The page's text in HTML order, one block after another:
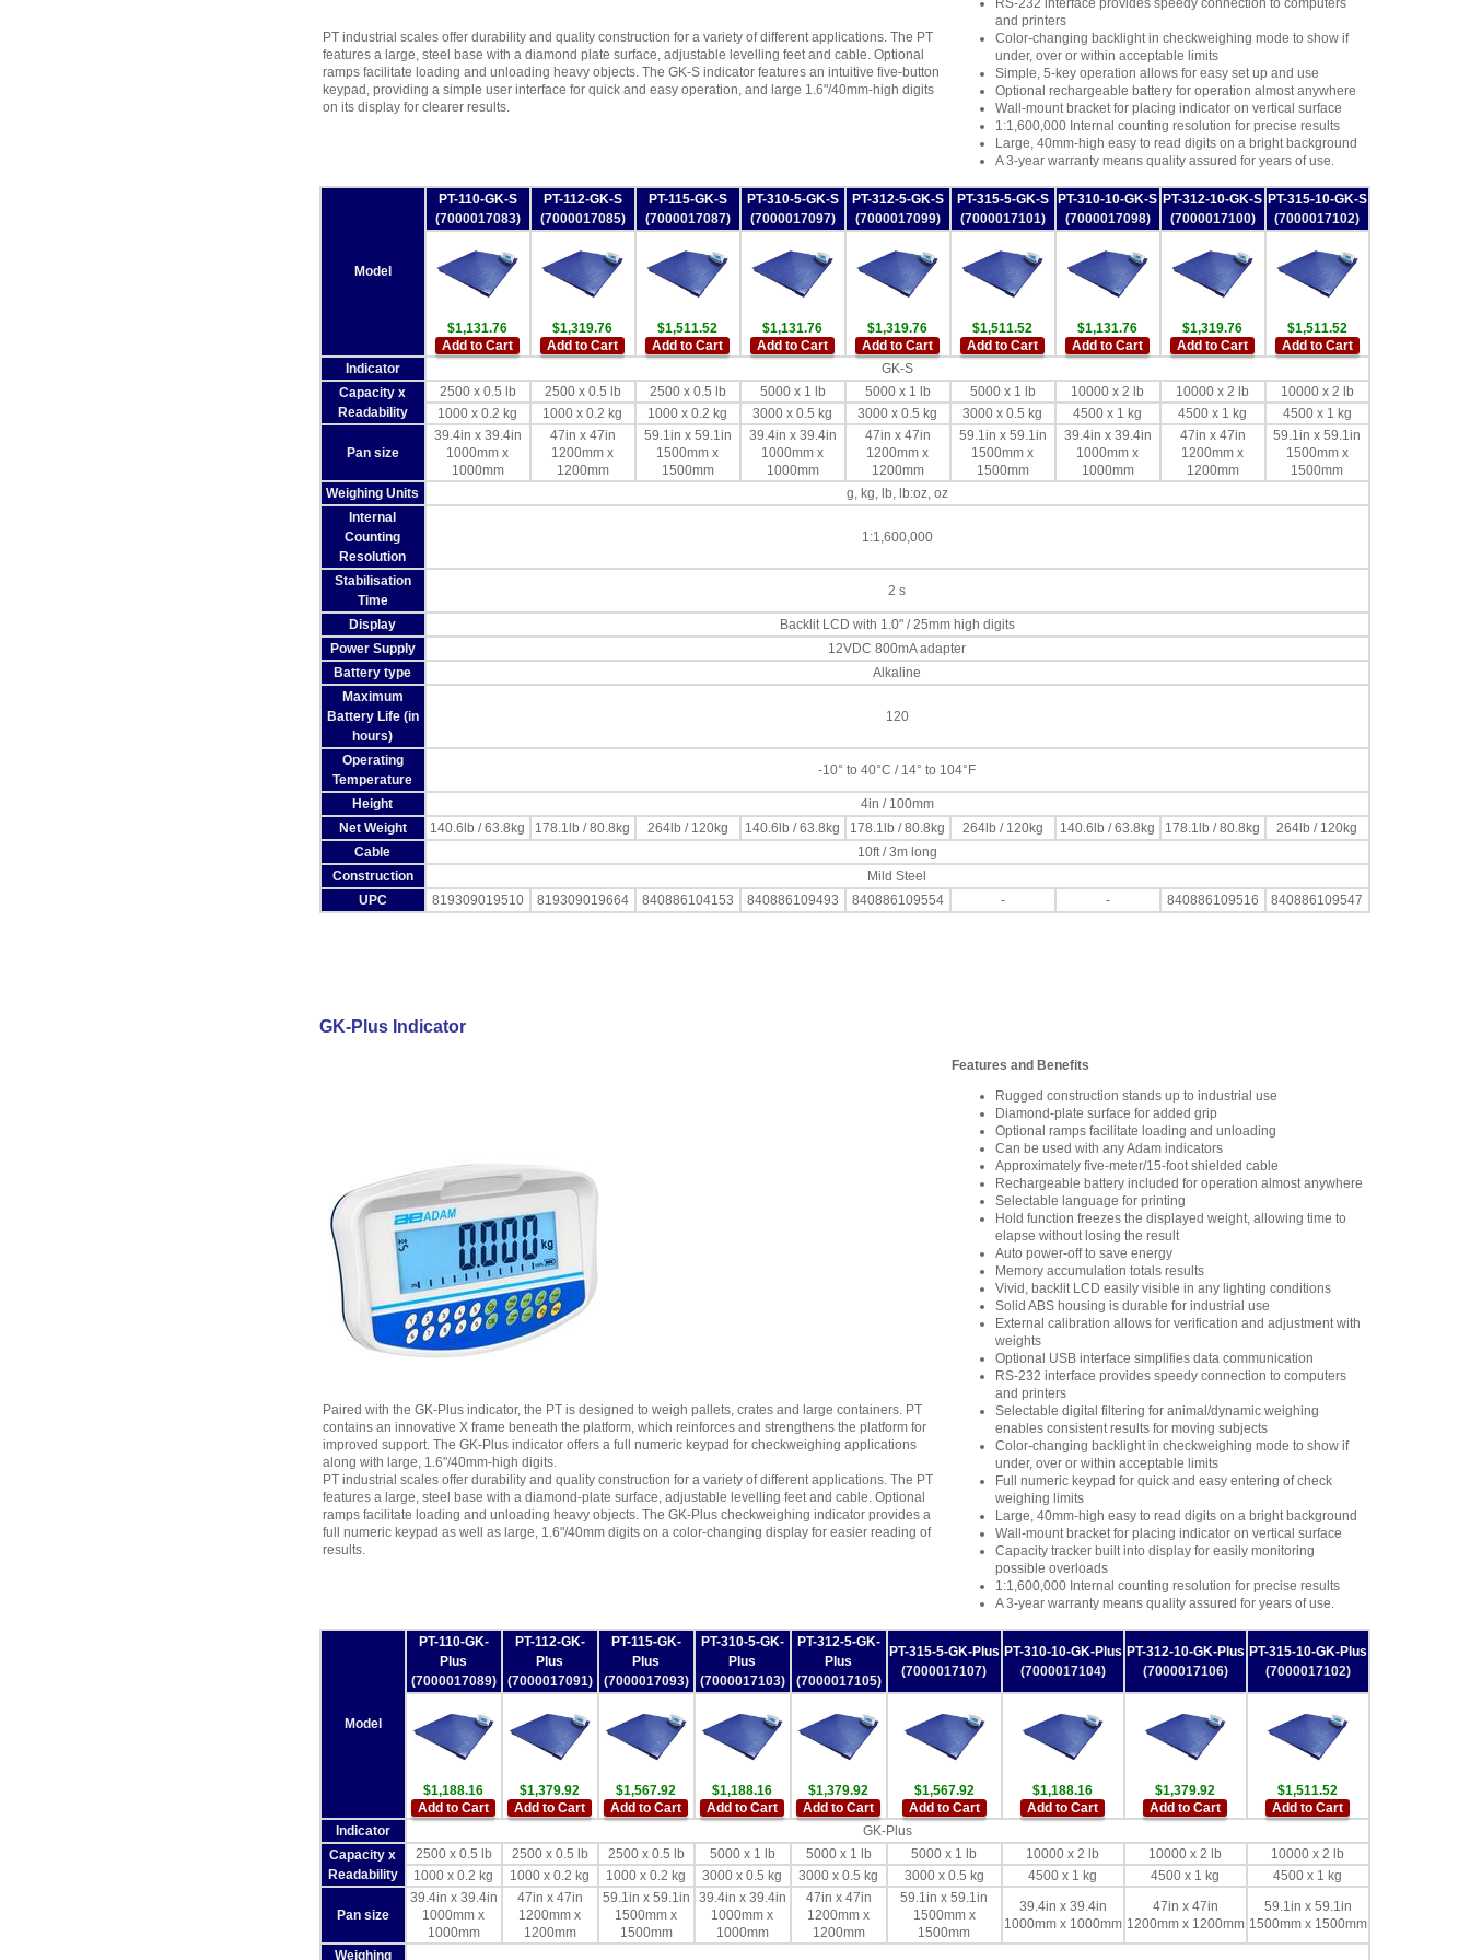
PT industrial scales offer durability and quality construction for a variety of different applications. The PT
features a large, steel base with a diamond plate surface, adjustable levelling feet and cable. Optional
ramps facilitate loading and unloading heavy objects. The GK-S indicator features an intuitive five-button
keypad, providing a simple user interface for quick and easy operation, and large 1.6"/40mm-high digits
on its display for clearer results.
RS-232 interface provides speedy connection to computers
and printers
Color-changing backlight in checkweighing mode to show if
under, over or within acceptable limits
Simple, 5-key operation allows for easy set up and use
Optional rechargeable battery for operation almost anywhere
Wall-mount bracket for placing indicator on vertical surface
1:1,600,000 Internal counting resolution for precise results
Large, 40mm-high easy to read digits on a bright background
A 3-year warranty means quality assured for years of use.
Model
PT-110-GK-S
(7000017083)
PT-112-GK-S
(7000017085)
PT-115-GK-S
(7000017087)
PT-310-5-GK-S
(7000017097)
PT-312-5-GK-S
(7000017099)
PT-315-5-GK-S
(7000017101)
PT-310-10-GK-S
(7000017098)
PT-312-10-GK-S
(7000017100)
PT-315-10-GK-S
(7000017102)
$1,131.76
Add to Cart
$1,319.76
Add to Cart
$1,511.52
Add to Cart
$1,131.76
Add to Cart
$1,319.76
Add to Cart
$1,511.52
Add to Cart
$1,131.76
Add to Cart
$1,319.76
Add to Cart
$1,511.52
Add to Cart
Indicator
GK-S
Capacity x
Readability
2500 x 0.5 lb 2500 x 0.5 lb 2500 x 0.5 lb 5000 x 1 lb 5000 x 1 lb 5000 x 1 lb 10000 x 2 lb 10000 x 2 lb
10000 x 2 lb
1000 x 0.2 kg
1000 x 0.2 kg 1000 x 0.2 kg 3000 x 0.5 kg 3000 x 0.5 kg 3000 x 0.5 kg 4500 x 1 kg 4500 x 1 kg 4500 x 1 kg
Pan size
39.4in x 39.4in
1000mm x
1000mm
47in x 47in
1200mm x
1200mm
59.1in x 59.1in
1500mm x
1500mm
39.4in x 39.4in
1000mm x
1000mm
47in x 47in
1200mm x
1200mm
59.1in x 59.1in
1500mm x
1500mm
39.4in x 39.4in
1000mm x
1000mm
47in x 47in
1200mm x
1200mm
59.1in x 59.1in
1500mm x
1500mm
Weighing Units
g, kg, lb, lb:oz, oz
Internal
Counting
Resolution
1:1,600,000
Stabilisation
Time
2 s
Display
Backlit LCD with 1.0" / 25mm high digits
Power Supply
12VDC 800mA adapter
Battery type
Alkaline
Maximum
Battery Life (in
hours)
120
Operating
Temperature
-10° to 40°C / 14° to 104°F
Height
4in / 100mm
Net Weight
140.6lb / 63.8kg 178.1lb / 80.8kg 264lb / 120kg 140.6lb / 63.8kg 178.1lb / 80.8kg 264lb / 120kg 140.6lb / 63.8kg 178.1lb / 80.8kg
264lb / 120kg
Cable
10ft / 3m long
Construction
Mild Steel
UPC
819309019510 819309019664 840886104153 840886109493 840886109554 - - 840886109516 840886109547
GK-Plus Indicator
Paired with the GK-Plus indicator, the PT is designed to weigh pallets, crates and large containers. PT
contains an innovative X frame beneath the platform, which reinforces and strengthens the platform for
improved support. The GK-Plus indicator offers a full numeric keypad for checkweighing applications
along with large, 1.6"/40mm-high digits.
PT industrial scales offer durability and quality construction for a variety of different applications. The PT
features a large, steel base with a diamond-plate surface, adjustable levelling feet and cable. Optional
ramps facilitate loading and unloading heavy objects. The GK-Plus checkweighing indicator provides a
full numeric keypad as well as large, 1.6"/40mm digits on a color-changing display for easier reading of
results.
Features and Benefits
Rugged construction stands up to industrial use
Diamond-plate surface for added grip
Optional ramps facilitate loading and unloading
Can be used with any Adam indicators
Approximately five-meter/15-foot shielded cable
Rechargeable battery included for operation almost anywhere
Selectable language for printing
Hold function freezes the displayed weight, allowing time to
elapse without losing the result
Auto power-off to save energy
Memory accumulation totals results
Vivid, backlit LCD easily visible in any lighting conditions
Solid ABS housing is durable for industrial use
External calibration allows for verification and adjustment with
weights
Optional USB interface simplifies data communication
RS-232 interface provides speedy connection to computers
and printers
Selectable digital filtering for animal/dynamic weighing
enables consistent results for moving subjects
Color-changing backlight in checkweighing mode to show if
under, over or within acceptable limits
Full numeric keypad for quick and easy entering of check
weighing limits
Large, 40mm-high easy to read digits on a bright background
Wall-mount bracket for placing indicator on vertical surface
Capacity tracker built into display for easily monitoring
possible overloads
1:1,600,000 Internal counting resolution for precise results
A 3-year warranty means quality assured for years of use.
Model
PT-110-GK-
Plus
(7000017089)
PT-112-GK-
Plus
(7000017091)
PT-115-GK-
Plus
(7000017093)
PT-310-5-GK-
Plus
(7000017103)
PT-312-5-GK-
Plus
(7000017105)
PT-315-5-GK-Plus
(7000017107)
PT-310-10-GK-Plus
(7000017104)
PT-312-10-GK-Plus
(7000017106)
PT-315-10-GK-Plus
(7000017102)
$1,188.16
Add to Cart
$1,379.92
Add to Cart
$1,567.92
Add to Cart
$1,188.16
Add to Cart
$1,379.92
Add to Cart
$1,567.92
Add to Cart
$1,188.16
Add to Cart
$1,379.92
Add to Cart
$1,511.52
Add to Cart
Indicator
GK-Plus
Capacity x
Readability
2500 x 0.5 lb 2500 x 0.5 lb 2500 x 0.5 lb 5000 x 1 lb 5000 x 1 lb 5000 x 1 lb 10000 x 2 lb 10000 x 2 lb
10000 x 2 lb
1000 x 0.2 kg
1000 x 0.2 kg 1000 x 0.2 kg 3000 x 0.5 kg 3000 x 0.5 kg 3000 x 0.5 kg 4500 x 1 kg 4500 x 1 kg 4500 x 1 kg
Pan size
39.4in x 39.4in
1000mm x
1000mm
47in x 47in
1200mm x
1200mm
59.1in x 59.1in
1500mm x
1500mm
39.4in x 39.4in
1000mm x
1000mm
47in x 47in
1200mm x
1200mm
59.1in x 59.1in
1500mm x
1500mm
39.4in x 39.4in
1000mm x 1000mm
47in x 47in
1200mm x 1200mm
59.1in x 59.1in
1500mm x 1500mm
Weighing